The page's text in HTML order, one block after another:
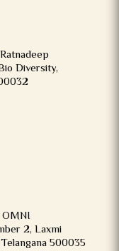
Diversity,
OMNI
2, Laxmi
500035